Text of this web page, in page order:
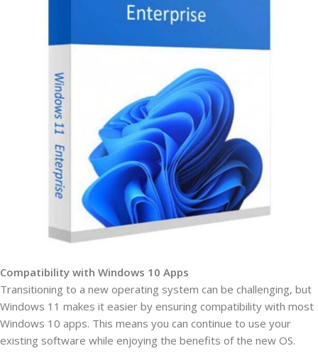
Compatibility with Windows 10 Apps
Transitioning to a new operating system can be challenging, but
Windows 11 makes it easier by ensuring compatibility with most
Windows 10 apps. This means you can continue to use your
existing software while enjoying the benefits of the new OS.